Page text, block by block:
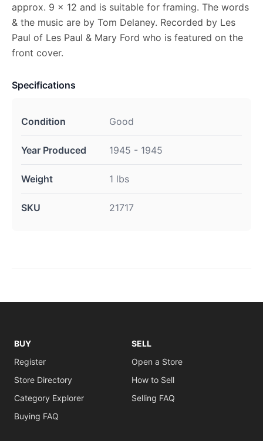
approx. 9 x 12 and is suitable for framing. The words
& the music are by Tom Delaney. Recorded by Les
Paul of Les Paul & Mary Ford who is featured on the
front cover.
Specifications
Condition Good
Year Produced 1945 - 1945
Weight 1 lbs
SKU 21717
BUY
Register
Store Directory
Category Explorer
Buying FAQ
SELL
Open a Store
How to Sell
Selling FAQ